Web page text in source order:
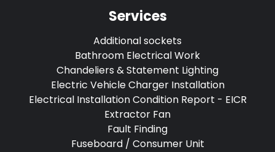
Services
Additional sockets
Bathroom Electrical Work
Chandeliers & Statement Lighting
Electric Vehicle Charger Installation
Electrical Installation Condition Report - EICR
Extractor Fan
Fault Finding
Fuseboard / Consumer Unit